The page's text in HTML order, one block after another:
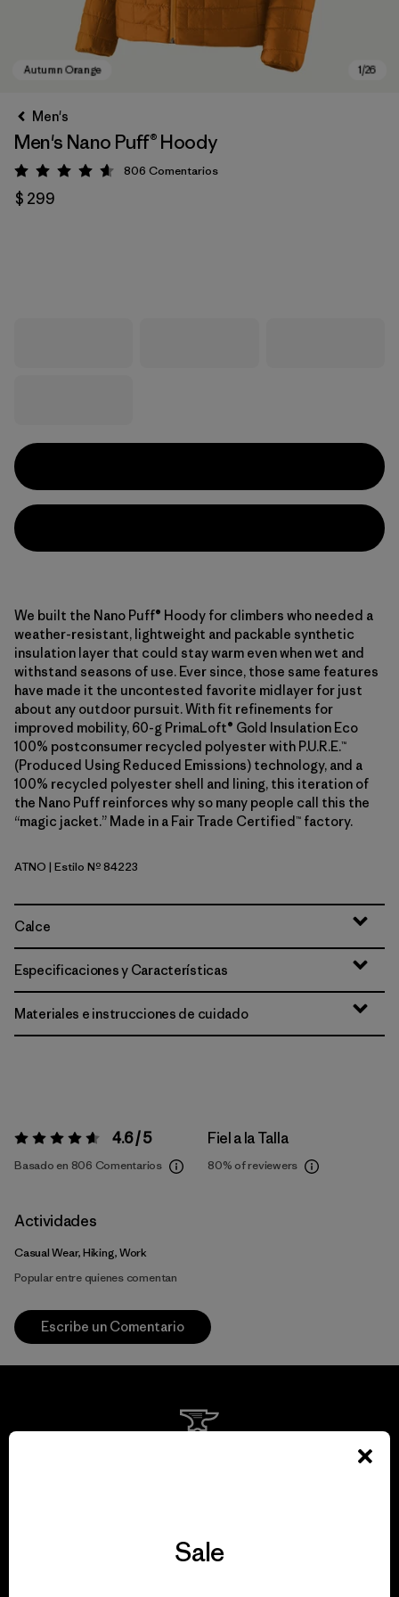
Men's
Men's Nano Puff® Hoody
Valoración: 4.6 / 5
806 Comentarios
$ 299
We built the Nano Puff® Hoody for climbers who needed a
weather-resistant, lightweight and packable synthetic
insulation layer that could stay warm even when wet and
withstand seasons of use. Ever since, those same features
have made it the uncontested favorite midlayer for just
about any outdoor pursuit. With fit refinements for
improved mobility, 60-g PrimaLoft® Gold Insulation Eco
100% postconsumer recycled polyester with P.U.R.E.™
(Produced Using Reduced Emissions) technology, and a
100% recycled polyester shell and lining, this iteration of
the Nano Puff reinforces why so many people call this the
“magic jacket.” Made in a Fair Trade Certified™ factory.
Autumn Orange
ATNO | Estilo Nº 84223
Calce
Especificaciones y Características
Materiales e instrucciones de cuidado
Valoración:4.6 / 5 4.6 / 5
Basado en 806 Comentarios
Fiel a la Talla
80% of reviewers
Actividades
Casual Wear, Hiking, Work
Popular entre quienes comentan
Escribe un Comentario
View Ironclad Guarantee
Sale